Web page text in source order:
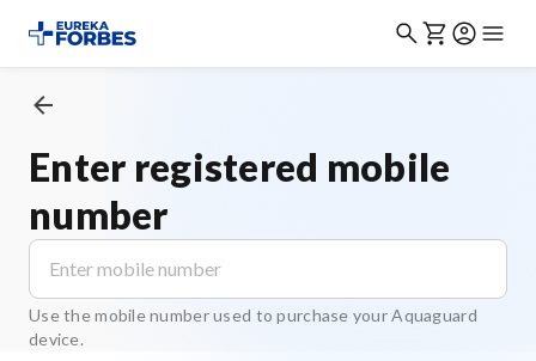
Enter registered mobile
number
Use the mobile number used to purchase your Aquaguard
device.